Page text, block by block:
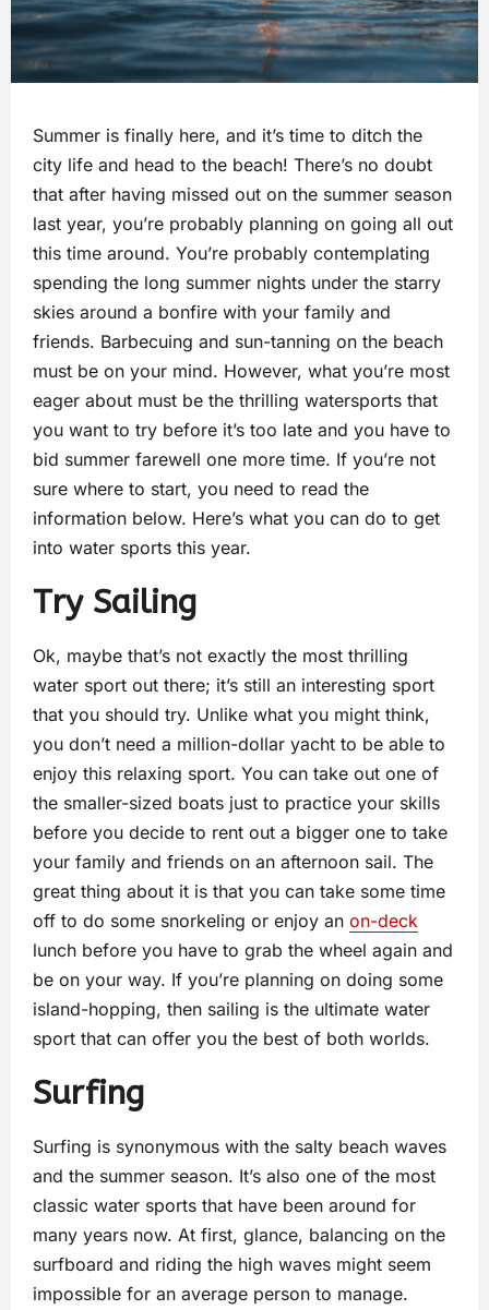
Summer is finally here, and it’s time to ditch the
city life and head to the beach! There’s no doubt
that after having missed out on the summer season
last year, you’re probably planning on going all out
this time around. You’re probably contemplating
spending the long summer nights under the starry
skies around a bonfire with your family and
friends. Barbecuing and sun-tanning on the beach
must be on your mind. However, what you’re most
eager about must be the thrilling watersports that
you want to try before it’s too late and you have to
bid summer farewell one more time. If you’re not
sure where to start, you need to read the
information below. Here’s what you can do to get
into water sports this year.
Try Sailing
Ok, maybe that’s not exactly the most thrilling
water sport out there; it’s still an interesting sport
that you should try. Unlike what you might think,
you don’t need a million-dollar yacht to be able to
enjoy this relaxing sport. You can take out one of
the smaller-sized boats just to practice your skills
before you decide to rent out a bigger one to take
your family and friends on an afternoon sail. The
great thing about it is that you can take some time
off to do some snorkeling or enjoy an on-deck
lunch before you have to grab the wheel again and
be on your way. If you’re planning on doing some
island-hopping, then sailing is the ultimate water
sport that can offer you the best of both worlds.
Surfing
Surfing is synonymous with the salty beach waves
and the summer season. It’s also one of the most
classic water sports that have been around for
many years now. At first, glance, balancing on the
surfboard and riding the high waves might seem
impossible for an average person to manage.